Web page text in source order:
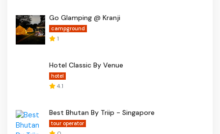
Go Glamping @ Kranji
campground
1
Hotel Classic By Venue
hotel
4.1
Best Bhutan By Triip - Singapore
tour operator